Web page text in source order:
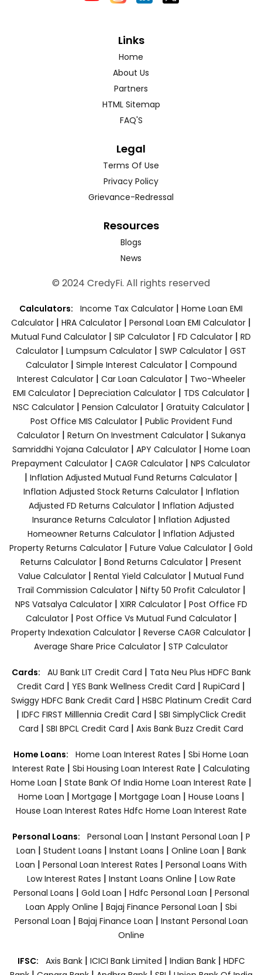
Links
Home
About Us
Partners
HTML Sitemap
FAQ'S
Legal
Terms Of Use
Privacy Policy
Grievance-Redressal
Resources
Blogs
News
© 2024 CredyFi. All rights reserved
Calculators: Income Tax Calculator | Home Loan EMI
Calculator | HRA Calculator | Personal Loan EMI Calculator |
Mutual Fund Calculator | SIP Calculator | FD Calculator | RD
Calculator | Lumpsum Calculator | SWP Calculator | GST
Calculator| Simple Interest Calculator| Compound
Interest Calculator| Car Loan Calculator| Two-Wheeler
EMI Calculator| Depreciation Calculator| TDS Calculator|
NSC Calculator| Pension Calculator| Gratuity Calculator|
Post Office MIS Calculator| Public Provident Fund
Calculator| Return On Investment Calculator| Sukanya
Samriddhi Yojana Calculator| APY Calculator| Home Loan
Prepayment Calculator | CAGR Calculator | NPS Calculator
| Inflation Adjusted Mutual Fund Returns Calculator |
Inflation Adjusted Stock Returns Calculator| Inflation
Adjusted FD Returns Calculator| Inflation Adjusted
Insurance Returns Calculator | Inflation Adjusted
Homeowner Returns Calculator | Inflation Adjusted
Property Returns Calculator | Future Value Calculator | Gold
Returns Calculator | Bond Returns Calculator | Present
Value Calculator | Rental Yield Calculator | Mutual Fund
Trail Commission Calculator| Nifty 50 Profit Calculator|
NPS Vatsalya Calculator| XIRR Calculator| Post Office FD
Calculator| Post Office Vs Mutual Fund Calculator|
Property Indexation Calculator | Reverse CAGR Calculator |
Average Share Price Calculator | STP Calculator
Cards: AU Bank LIT Credit Card | Tata Neu Plus HDFC Bank
Credit Card | YES Bank Wellness Credit Card | RupiCard |
Swiggy HDFC Bank Credit Card | HSBC Platinum Credit Card
| IDFC FIRST Milllennia Credit Card | SBI SimplyClick Credit
Card | SBI BPCL Credit Card | Axis Bank Buzz Credit Card
Home Loans: Home Loan Interest Rates | Sbi Home Loan
Interest Rate | Sbi Housing Loan Interest Rate | Calculating
Home Loan | State Bank Of India Home Loan Interest Rate |
Home Loan | Mortgage | Mortgage Loan | House Loans |
House Loan Interest Rates Hdfc Home Loan Interest Rate
Personal Loans: Personal Loan | Instant Personal Loan | P
Loan | Student Loans | Instant Loans | Online Loan | Bank
Loan | Personal Loan Interest Rates | Personal Loans With
Low Interest Rates | Instant Loans Online | Low Rate
Personal Loans | Gold Loan | Hdfc Personal Loan | Personal
Loan Apply Online | Bajaj Finance Personal Loan | Sbi
Personal Loan | Bajaj Finance Loan | Instant Personal Loan
Online
IFSC: Axis Bank | ICICI Bank Limited | Indian Bank | HDFC